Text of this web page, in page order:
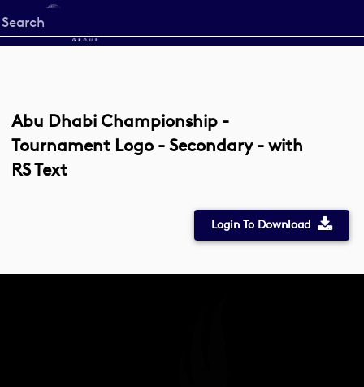
Start
your
Abu Dhabi Championship -
Tournament Logo - Secondary - with
RS Text
Login To Download